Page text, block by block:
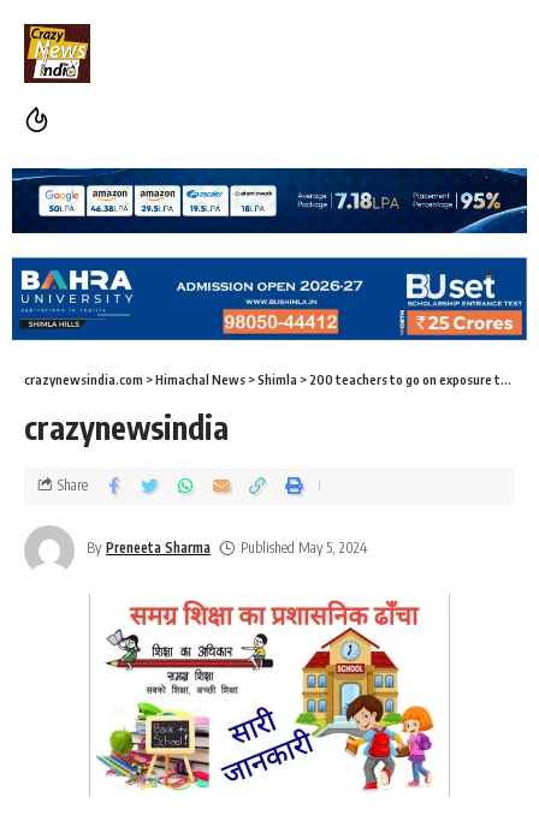
crazynewsindia.com >Himachal News >Shimla > 200 teachers to go on exposure tour
crazynewsindia
By Preneeta Sharma Published May 5, 2024
Share